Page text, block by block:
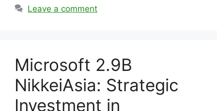
Leave a comment
Microsoft 2.9B
NikkeiAsia: Strategic
Investment in